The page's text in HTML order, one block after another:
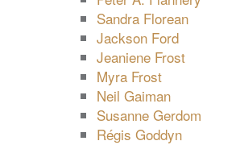
Sandra Florean
Jackson Ford
Jeaniene Frost
Myra Frost
Neil Gaiman
Susanne Gerdom
Régis Goddyn